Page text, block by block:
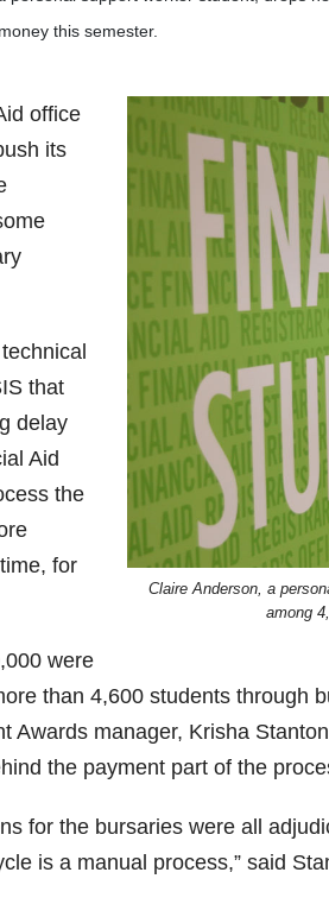
this semester.
Claire Anderson, a
among
office
its
that
delay
Aid
the
for
were
than 4,600 students through
Awards manager, Krisha
the payment part of the
for the bursaries were all
is a manual process,” said